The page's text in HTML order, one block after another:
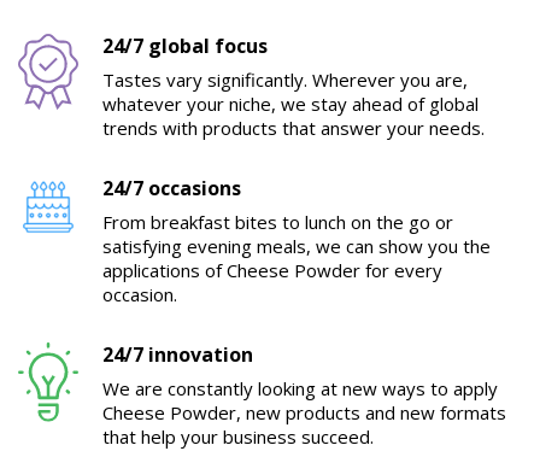
24/7 global focus
Tastes vary significantly. Wherever you are,
whatever your niche, we stay ahead of global
trends with products that answer your needs.
24/7 occasions
From breakfast bites to lunch on the go or
satisfying evening meals, we can show you the
applications of Cheese Powder for every
occasion.
24/7 innovation
We are constantly looking at new ways to apply
Cheese Powder, new products and new formats
that help your business succeed.